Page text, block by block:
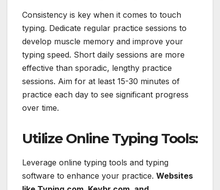
Consistency is key when it comes to touch
typing. Dedicate regular practice sessions to
develop muscle memory and improve your
typing speed. Short daily sessions are more
effective than sporadic, lengthy practice
sessions. Aim for at least 15-30 minutes of
practice each day to see significant progress
over time.
Utilize Online Typing Tools:
Leverage online typing tools and typing
software to enhance your practice. Websites